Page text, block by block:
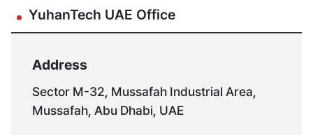
YuhanTech UAE Office
Address
Sector M-32, Mussafah Industrial Area,
Mussafah, Abu Dhabi, UAE